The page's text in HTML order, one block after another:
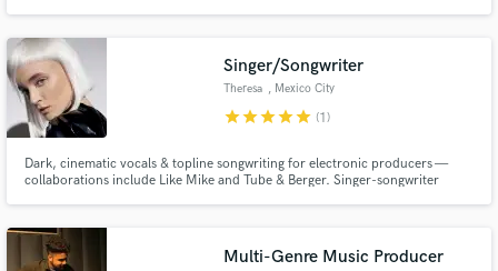
Singer/Songwriter
Theresa , Mexico City
starstarstarstarstar (1)
Dark, cinematic vocals & topline songwriting for electronic producers —
collaborations include Like Mike and Tube & Berger. Singer-songwriter
atmosphere with modern elecronic production.
Multi-Genre Music Producer